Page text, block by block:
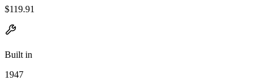
$119.91
Built in
1947